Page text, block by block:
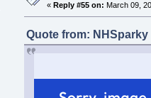
« Reply #55 on: March 09,
Quote from: NHSparky